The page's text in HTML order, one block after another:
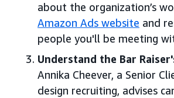
about the organization’s
Amazon Ads website and
people you'll be meeting
Understand the Bar
Annika Cheever, a Senior
design recruiting, advises